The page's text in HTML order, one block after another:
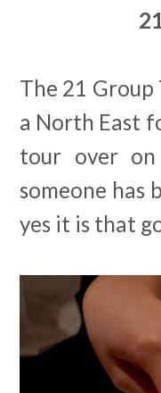
The 21 Group
a North East
tour over
someone has
yes it is that